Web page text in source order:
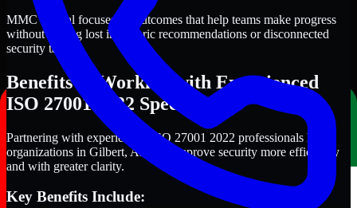
MMC Global focuses on outcomes that help teams make progress
without getting lost in generic recommendations or disconnected
security tasks.
Benefits of Working with Experienced
ISO 27001 2022 Specialists
Partnering with experienced ISO 27001 2022 professionals helps
organizations in Gilbert, Arizona improve security more efficiently
and with greater clarity.
Key Benefits Include: